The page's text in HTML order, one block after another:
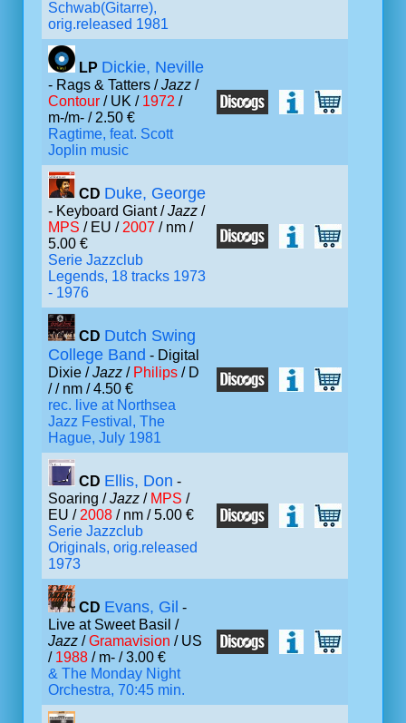
Schwab(Gitarre),
orig.released 1981
LP Dickie, Neville
- Rags & Tatters /Jazz /
Contour / UK / 1972 /
m-/m- / 2.50 €
Ragtime, feat. Scott
Joplin music
CD Duke, George
- Keyboard Giant /Jazz /
MPS / EU / 2007 / nm /
5.00 €
Serie Jazzclub
Legends, 18 tracks 1973
- 1976
CD Dutch Swing
College Band - Digital
Dixie /Jazz / Philips / D
// nm / 4.50 €
rec. live at Northsea
Jazz Festival, The
Hague, July 1981
CD Ellis, Don -
Soaring /Jazz / MPS /
EU / 2008 / nm / 5.00 €
Serie Jazzclub
Originals, orig.released
1973
CD Evans, Gil -
Live at Sweet Basil /
Jazz /Gramavision / US
/ 1988 / m- / 3.00 €
& The Monday Night
Orchestra, 70:45 min.